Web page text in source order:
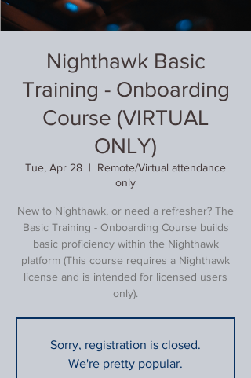
Nighthawk Basic
Training - Onboarding
Course (VIRTUAL
ONLY)
Tue, Apr 28
  |
Remote/Virtual attendance
only
New to Nighthawk, or need a refresher? The
Basic Training - Onboarding Course builds
basic proficiency within the Nighthawk
platform (This course requires a Nighthawk
license and is intended for licensed users
only).
Sorry, registration is closed.
We're pretty popular.